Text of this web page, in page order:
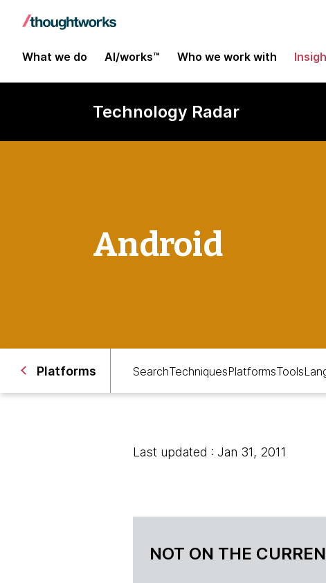
What we do AI/works™ Who we work with
Technology Radar
Android
Platforms SearchTechniquesPlatformsTools
Last updated : Jan 31, 2011
NOT ON THE